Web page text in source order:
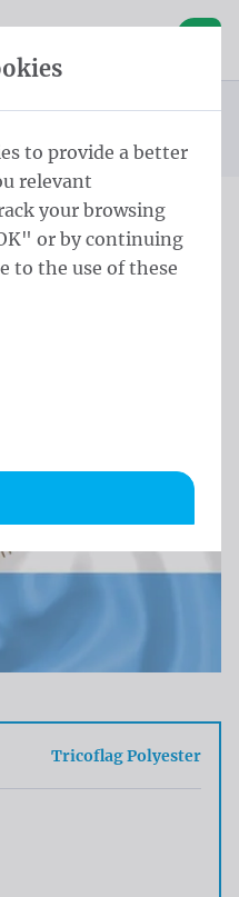
cm
Tricoflag Polyester
to provide a better
relevant
your browsing
or by continuing
to the use of these